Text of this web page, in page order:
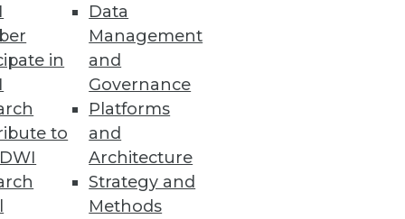
in
to
Data
Management
and
Governance
Platforms
and
Architecture
Strategy and
Methods